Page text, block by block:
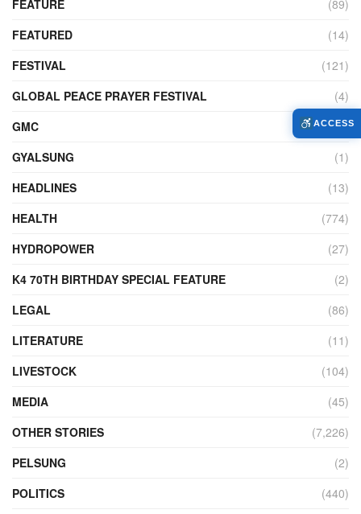
FEATURE
(89)
FEATURED
(14)
FESTIVAL
(121)
GLOBAL PEACE PRAYER FESTIVAL
(4)
GMC
(95)
GYALSUNG
(1)
HEADLINES
(13)
HEALTH
(774)
HYDROPOWER
(27)
K4 70TH BIRTHDAY SPECIAL FEATURE
(2)
LEGAL
(86)
LITERATURE
(11)
LIVESTOCK
(104)
MEDIA
(45)
OTHER STORIES
(7,226)
PELSUNG
(2)
POLITICS
(440)
ACCESS